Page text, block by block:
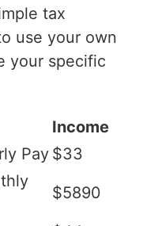
tax
use your own
your specific
Income
Pay $33
$5890